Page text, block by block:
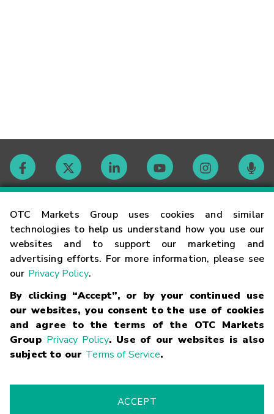
OTC Markets Group uses cookies and similar
technologies to help us understand how you use our
websites and to support our marketing and
advertising efforts. For more information, please see
our Privacy Policy.
By clicking “Accept”, or by your continued use
our websites, you consent to the use of cookies
and agree to the terms of the OTC Markets
Group Privacy Policy. Use of our websites is also
subject to our Terms of Service.
ACCEPT
Contact
Careers
Glossary
Terms
Trademarks Privacy Statement Code of Conduct
Risk
Fraud Alert Supported Browsers